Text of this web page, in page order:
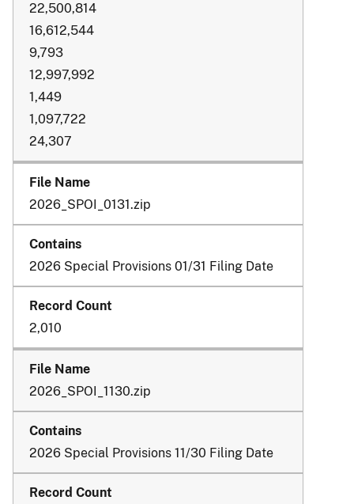
22,500,814
16,612,544
9,793
12,997,992
1,449
1,097,722
24,307
2026_SPOI_0131.zip
2026 Special Provisions 01/31 Filing Date
2,010
2026_SPOI_1130.zip
2026 Special Provisions 11/30 Filing Date